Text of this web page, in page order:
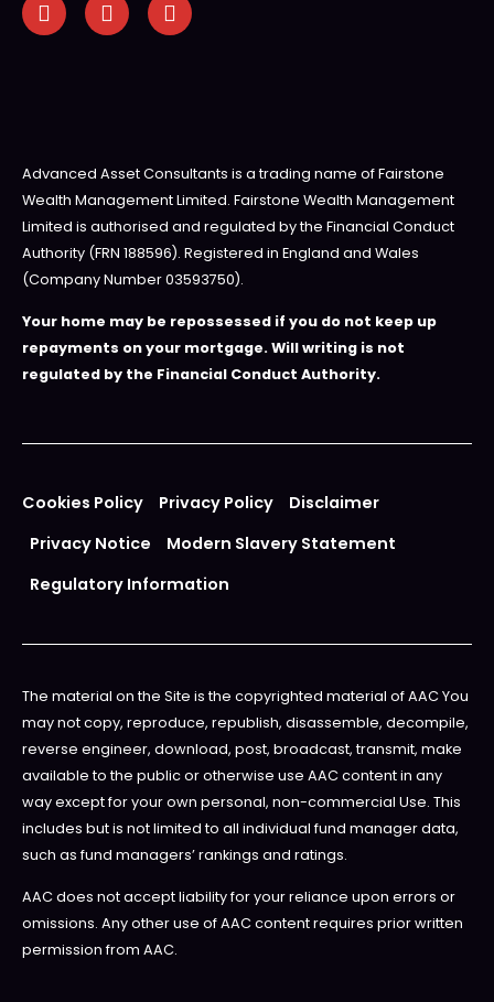
Advanced Asset Consultants is a trading name of Fairstone
Wealth Management Limited. Fairstone Wealth Management
Limited is authorised and regulated by the Financial Conduct
Authority (FRN 188596). Registered in England and Wales
(Company Number 03593750).
Your home may be repossessed if you do not keep up
repayments on your mortgage. Will writing is not
regulated by the Financial Conduct Authority.
Cookies Policy Privacy Policy
Disclaimer
Privacy Notice
Modern Slavery Statement
Regulatory Information
The material on the Site is the copyrighted material of AAC You
may not copy, reproduce, republish, disassemble, decompile,
reverse engineer, download, post, broadcast, transmit, make
available to the public or otherwise use AAC content in any
way except for your own personal, non-commercial Use. This
includes but is not limited to all individual fund manager data,
such as fund managers’ rankings and ratings.
AAC does not accept liability for your reliance upon errors or
omissions. Any other use of AAC content requires prior written
permission from AAC.